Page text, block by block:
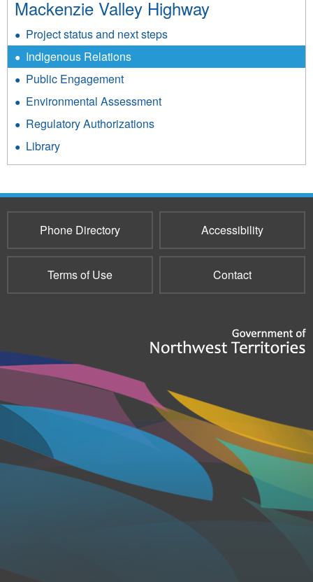
Mackenzie Valley Highway
Project status and next steps
Indigenous Relations
Public Engagement
Environmental Assessment
Regulatory Authorizations
Library
Phone Directory Accessibility
Terms of Use Contact